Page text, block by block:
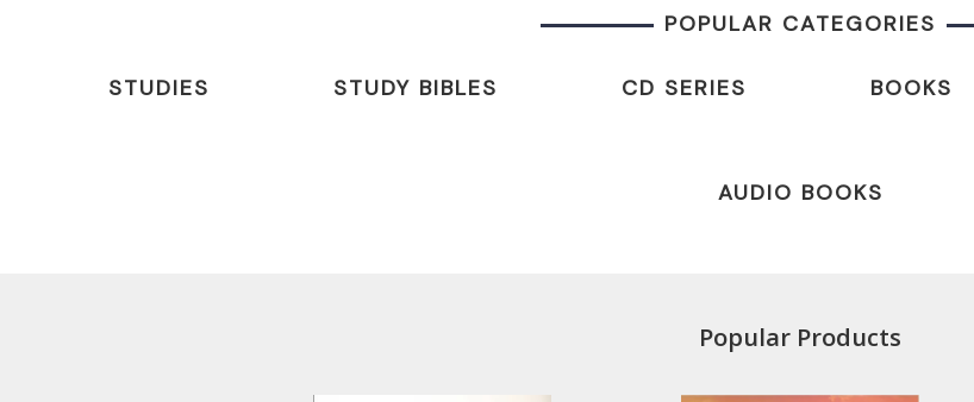
POPULAR CATEGORIES
STUDIES STUDY BIBLES CD SERIES BOOKS
AUDIO BOOKS
Popular Products